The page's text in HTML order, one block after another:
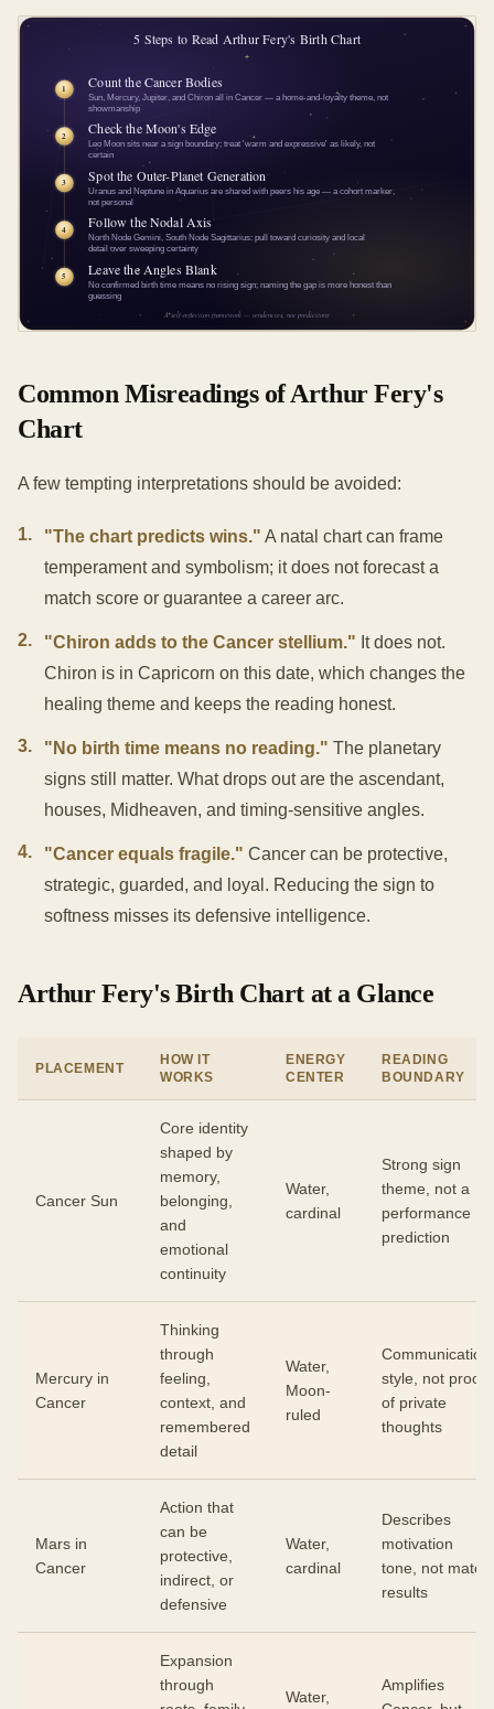
Common Misreadings of Arthur Fery's
Chart
A few tempting interpretations should be avoided:
1. "The chart predicts wins." A natal chart can frame
temperament and symbolism; it does not forecast a
match score or guarantee a career arc.
2. "Chiron adds to the Cancer stellium." It does not.
Chiron is in Capricorn on this date, which changes the
healing theme and keeps the reading honest.
3. "No birth time means no reading." The planetary
signs still matter. What drops out are the ascendant,
houses, Midheaven, and timing-sensitive angles.
4. "Cancer equals fragile." Cancer can be protective,
strategic, guarded, and loyal. Reducing the sign to
softness misses its defensive intelligence.
Arthur Fery's Birth Chart at a Glance
PLACEMENT
HOW IT
WORKS
ENERGY
CENTER
READING
BOUNDARY
Cancer Sun
Core identity
shaped by
memory,
belonging,
and
emotional
continuity
Water,
cardinal
Strong sign
theme, not a
performance
prediction
Mercury in
Cancer
Thinking
through
feeling,
context, and
remembered
detail
Water,
Moon-
ruled
Communication
style, not proof
of private
thoughts
Mars in
Cancer
Action that
can be
protective,
indirect, or
defensive
Water,
cardinal
Describes
motivation
tone, not match
results
Expansion
through
Water,
Amplifies